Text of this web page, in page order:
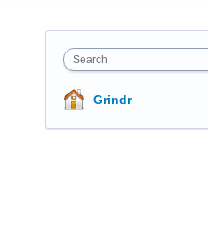
Search
Grindr